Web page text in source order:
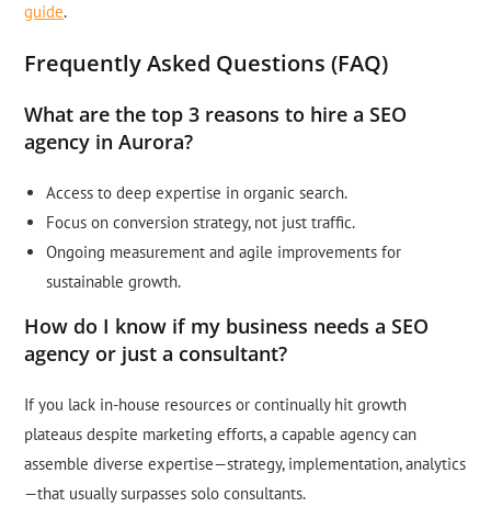
guide.
Frequently Asked Questions (FAQ)
What are the top 3 reasons to hire a SEO
agency in Aurora?
Access to deep expertise in organic search.
Focus on conversion strategy, not just traffic.
Ongoing measurement and agile improvements for
sustainable growth.
How do I know if my business needs a SEO
agency or just a consultant?
If you lack in-house resources or continually hit growth
plateaus despite marketing efforts, a capable agency can
assemble diverse expertise—strategy, implementation, analytics
—that usually surpasses solo consultants.